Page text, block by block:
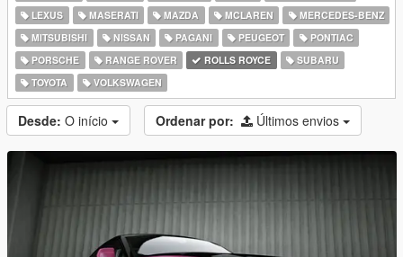
LEXUS
MASERATI MAZDA MCLAREN
MERCEDES-BENZ
MITSUBISHI
NISSAN PAGANI PEUGEOT
PONTIAC
PORSCHE
RANGE ROVER ROLLS ROYCE
SUBARU
TOYOTA
VOLKSWAGEN
Desde: O início Ordenar por: Últimos envios